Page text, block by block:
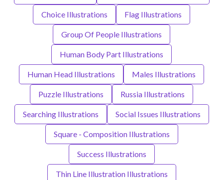
Choice Illustrations Flag Illustrations
Group Of People Illustrations
Human Body Part Illustrations
Human Head Illustrations Males Illustrations
Puzzle Illustrations Russia Illustrations
Searching Illustrations Social Issues Illustrations
Square - Composition Illustrations
Success Illustrations
Thin Line Illustration Illustrations